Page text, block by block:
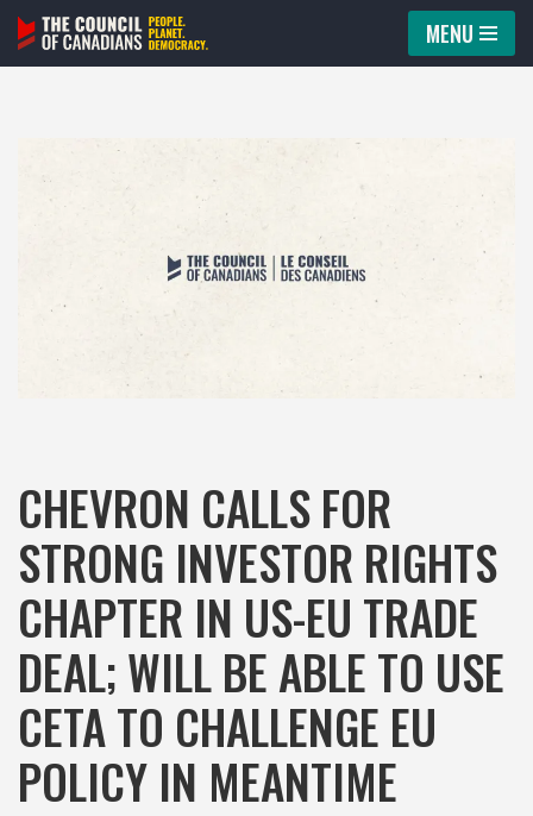
Skip
MENU
CHEVRON CALLS FOR
STRONG INVESTOR RIGHTS
CHAPTER IN US-EU TRADE
DEAL; WILL BE ABLE TO USE
CETA TO CHALLENGE EU
POLICY IN MEANTIME